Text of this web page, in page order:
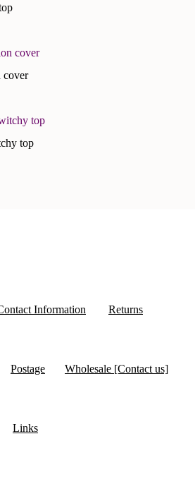
cover
top
Information Returns
Postage Wholesale [Contact us]
Links